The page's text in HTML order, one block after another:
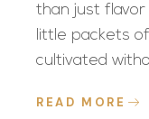
than just flavor
little packets
cultivated
READ MORE